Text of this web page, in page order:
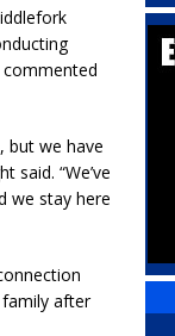
commented
but we have
said. “We’ve
we stay here
after